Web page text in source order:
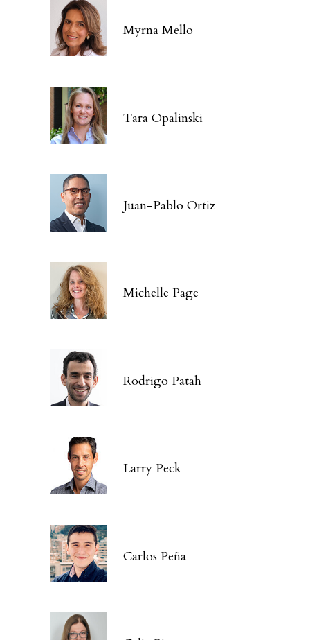
Myrna Mello
Tara Opalinski
Juan-Pablo Ortiz
Michelle Page
Rodrigo Patah
Larry Peck
Carlos Peña